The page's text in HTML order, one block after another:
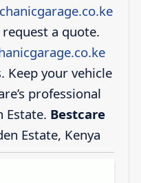
a quote.
your vehicle
professional
Estate. Bestcare
Estate, Kenya